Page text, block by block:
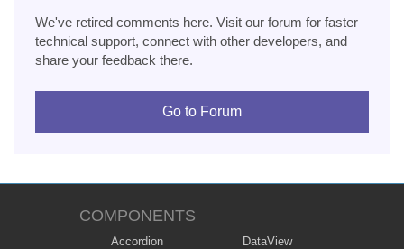
We've retired comments here. Visit our forum for faster
technical support, connect with other developers, and
share your feedback there.
Go to Forum
COMPONENTS
Accordion
DataView